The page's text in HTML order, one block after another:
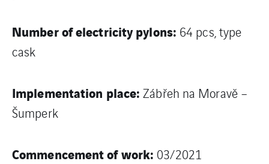
Number of electricity pylons: 64 pcs, type
cask
Implementation place: Zábřeh na Moravě –
Šumperk
Commencement of work: 03/2021